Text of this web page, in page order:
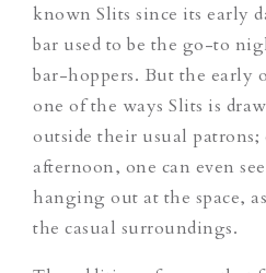
known Slits since its early
bar used to be the go-to
bar-hoppers. But the early
one of the ways Slits is
outside their usual patrons;
afternoon, one can even
hanging out at the space,
the casual surroundings.